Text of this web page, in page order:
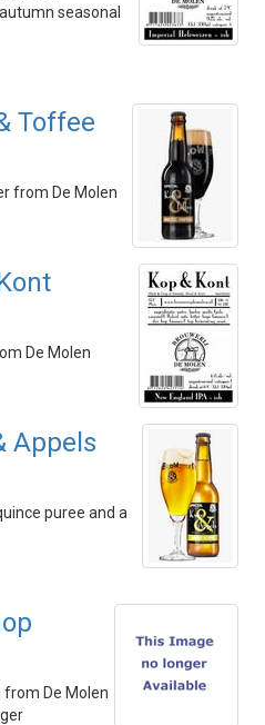
seasonal
Toffee
from De Molen
De Molen
Appels
puree and a
De Molen